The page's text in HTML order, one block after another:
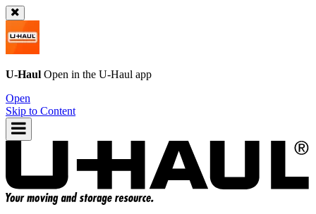
U-Haul Open in the U-Haul app
Open
Skip to Content